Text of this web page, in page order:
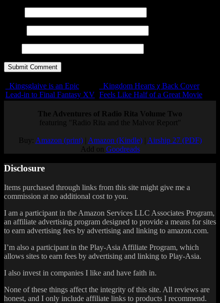
Kingsglaive is an Epic
Lead-in to Final Fantasy XV
Kingdom Hearts χ Back Cover
Feels Like Half of a Great Movie
The Adventures of Radio Rita Volume Two
featuring "Radio Rita and the Malvor Report"
Buy: Amazon (print)| Amazon (Kindle)| Airship 27 (PDF)
Add on Goodreads
Disclosure
Items purchased through links from this site might give me a
commission at no additional cost to you.
I am a participant in the Amazon Services LLC Associates Program,
an affiliate advertising program designed to provide a means for sites
to earn advertising fees by advertising and linking to amazon.com.
I’m also a participant in the Play-Asia Affiliate Program, which
allows sites to earn fees by advertising and linking to Play-Asia.
I also invest in companies I like and have faith in.
None of these things affect the integrity of this site. All reviews are
honest, and I only include affiliate links to products I recommend.